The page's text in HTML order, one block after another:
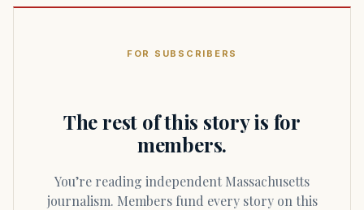
FOR SUBSCRIBERS
The rest of this story is for
members.
You’re reading independent Massachusetts
journalism. Members fund every story on this